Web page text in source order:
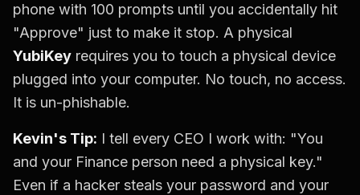
phone with 100 prompts until you accidentally hit
"Approve" just to make it stop. A physical
YubiKey requires you to touch a physical device
plugged into your computer. No touch, no access.
It is un-phishable.
Kevin's Tip: I tell every CEO I work with: "You
and your Finance person need a physical key."
Even if a hacker steals your password and your